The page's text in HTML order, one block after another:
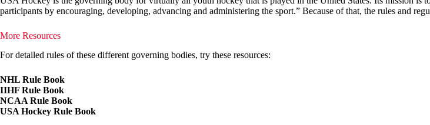
participants by encouraging, developing, advancing and administering the sport.” Because of that, the rules and
More Resources
For detailed rules of these different governing bodies, try these resources:
NHL Rule Book
IIHF Rule Book
NCAA Rule Book
USA Hockey Rule Book